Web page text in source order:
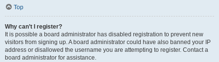
Top
Why can’t I register?
It is possible a board administrator has disabled registration to prevent new
visitors from signing up. A board administrator could have also banned your IP
address or disallowed the username you are attempting to register. Contact a
board administrator for assistance.